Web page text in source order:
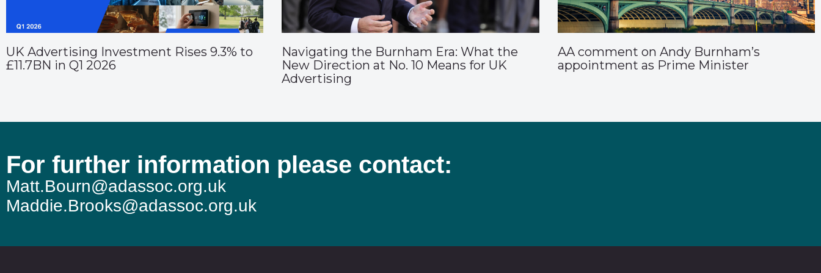
UK Advertising Investment Rises 9.3% to
£11.7BN in Q1 2026
Navigating the Burnham Era: What the
New Direction at No. 10 Means for UK
Advertising
AA comment on Andy Burnham’s
appointment as Prime Minister
For further information please contact:
Matt.Bourn@adassoc.org.uk
Maddie.Brooks@adassoc.org.uk